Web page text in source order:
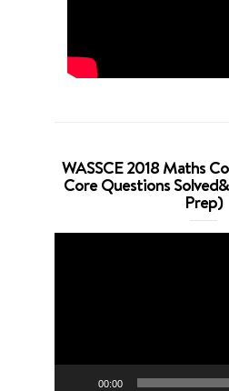
WASSCE 2018 Maths
Core Questions
Prep)
00:00